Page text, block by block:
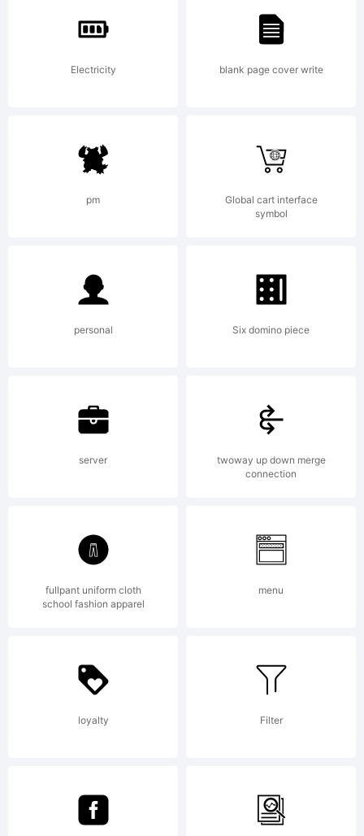
License:
2017 by
Luciano
Vergara.
All
rights
Electricity blank page cover write
pm
Global cart interface
symbol
personal Six domino piece
server
twoway up down merge
connection
fullpant uniform cloth
school fashion apparel
menu
loyalty Filter